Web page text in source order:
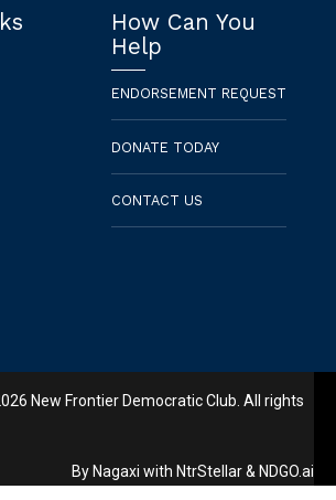
How Can You
Help
ENDORSEMENT REQUEST
DONATE TODAY
CONTACT US
New Frontier Democratic Club. All rights
By Nagaxi with NtrStellar& NDGO.ai